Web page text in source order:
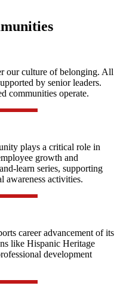
our culture of belonging. All
by senior leaders.
communities operate.
plays a critical role in
growth and
learn series, supporting
awareness activities.
career advancement of its
like Hispanic Heritage
development